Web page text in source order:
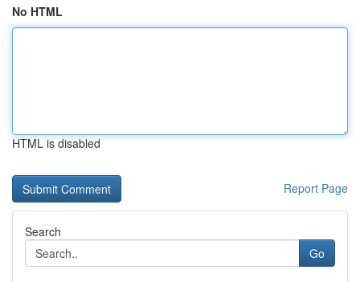
No HTML
HTML is disabled
Report Page
Search
Go